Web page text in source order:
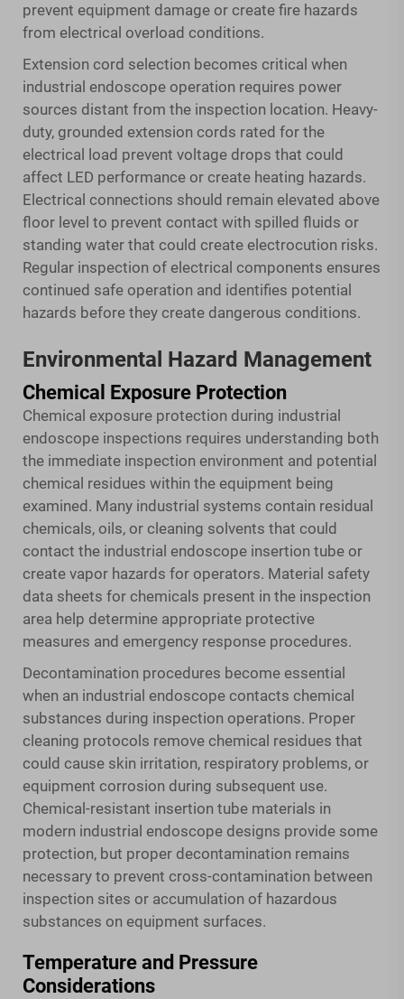
prevent equipment damage or create fire hazards
from electrical overload conditions.
Extension cord selection becomes critical when
industrial endoscope operation requires power
sources distant from the inspection location. Heavy-
duty, grounded extension cords rated for the
electrical load prevent voltage drops that could
affect LED performance or create heating hazards.
Electrical connections should remain elevated above
floor level to prevent contact with spilled fluids or
standing water that could create electrocution risks.
Regular inspection of electrical components ensures
continued safe operation and identifies potential
hazards before they create dangerous conditions.
Environmental Hazard Management
Chemical Exposure Protection
Chemical exposure protection during industrial
endoscope inspections requires understanding both
the immediate inspection environment and potential
chemical residues within the equipment being
examined. Many industrial systems contain residual
chemicals, oils, or cleaning solvents that could
contact the industrial endoscope insertion tube or
create vapor hazards for operators. Material safety
data sheets for chemicals present in the inspection
area help determine appropriate protective
measures and emergency response procedures.
Decontamination procedures become essential
when an industrial endoscope contacts chemical
substances during inspection operations. Proper
cleaning protocols remove chemical residues that
could cause skin irritation, respiratory problems, or
equipment corrosion during subsequent use.
Chemical-resistant insertion tube materials in
modern industrial endoscope designs provide some
protection, but proper decontamination remains
necessary to prevent cross-contamination between
inspection sites or accumulation of hazardous
substances on equipment surfaces.
Temperature and Pressure
Considerations